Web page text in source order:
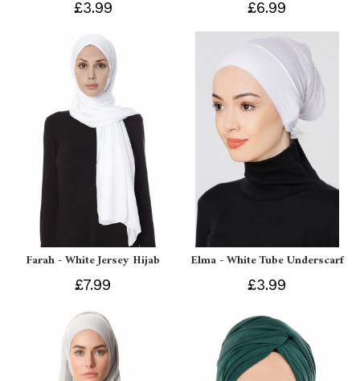
£3.99 £6.99
Farah - White Jersey Hijab
£7.99
Elma - White Tube Underscarf
£3.99